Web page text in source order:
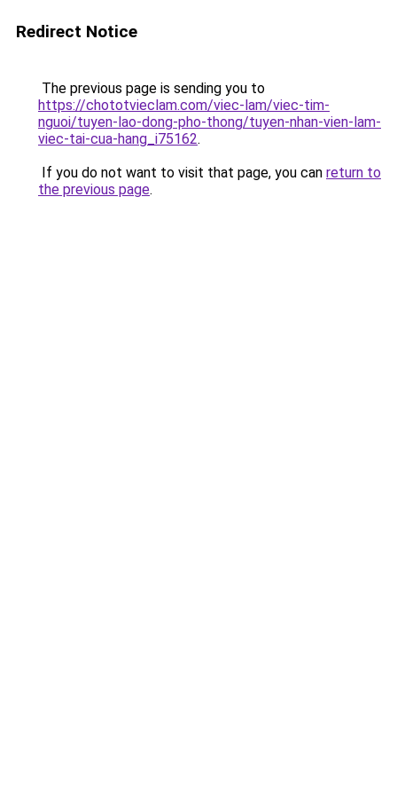
Redirect Notice
The previous page is sending you to
https://chototvieclam.com/viec-lam/viec-tim-
nguoi/tuyen-lao-dong-pho-thong/tuyen-nhan-vien-lam-
viec-tai-cua-hang_i75162.
If you do not want to visit that page, you can return to
the previous page.